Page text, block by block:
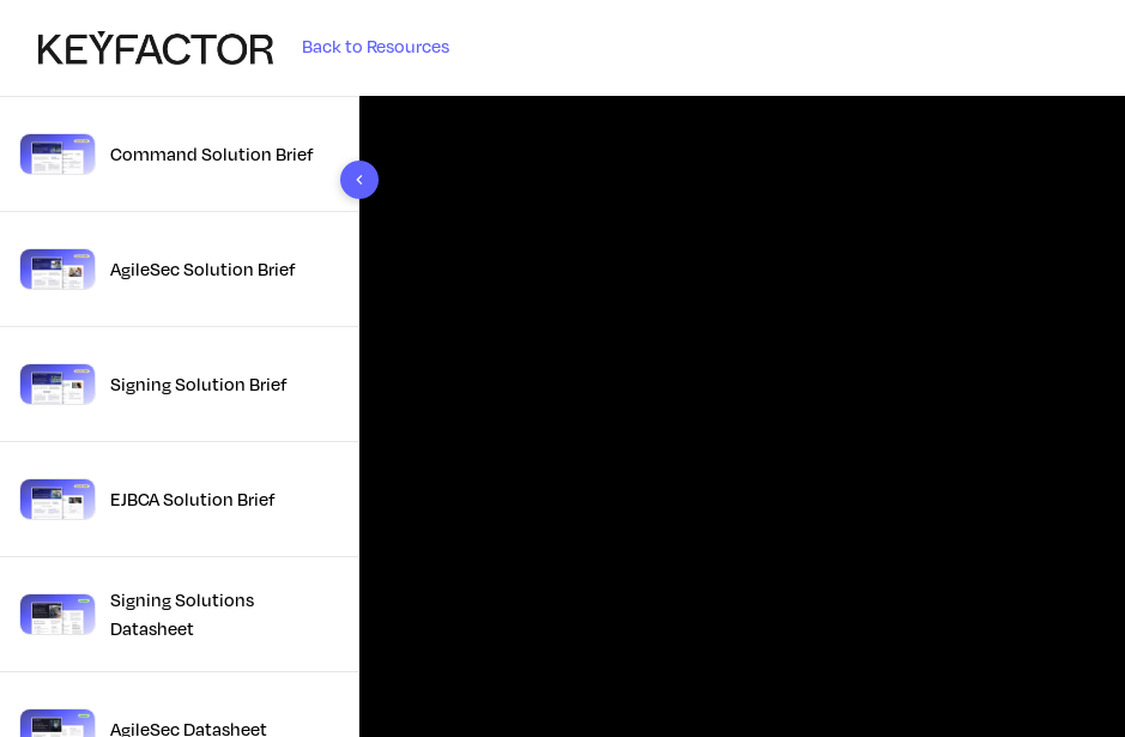
Back to Resources
10 results foundCommand Solution Brief
AgileSec Solution Brief
Signing Solution Brief
EJBCA Solution Brief
Signing Solutions
Datasheet
AgileSec Datasheet